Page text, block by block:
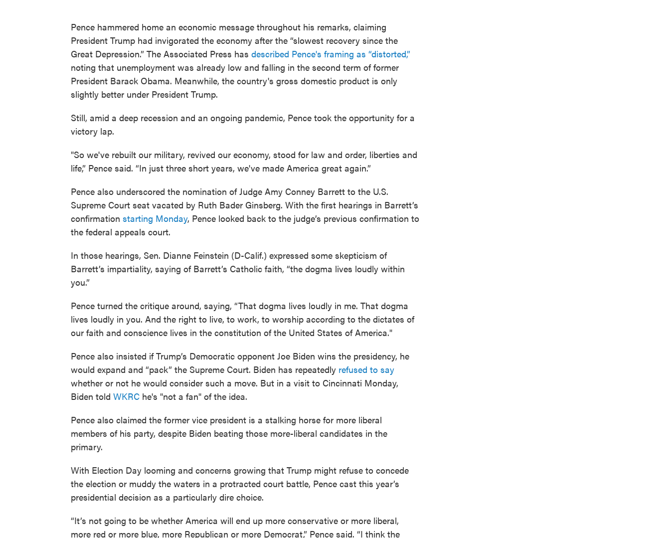
Pence hammered home an economic message throughout his remarks, claiming
President Trump had invigorated the economy after the “slowest recovery since the
Great Depression.” The Associated Press has described Pence's framing as “distorted,”
noting that unemployment was already low and falling in the second term of former
President Barack Obama. Meanwhile, the country's gross domestic product is only
slightly better under President Trump.
Still, amid a deep recession and an ongoing pandemic, Pence took the opportunity for a
victory lap.
"So we've rebuilt our military, revived our economy, stood for law and order, liberties and
life,” Pence said. “In just three short years, we've made America great again.”
Pence also underscored the nomination of Judge Amy Conney Barrett to the U.S.
Supreme Court seat vacated by Ruth Bader Ginsberg. With the first hearings in Barrett’s
confirmation starting Monday, Pence looked back to the judge’s previous confirmation to
the federal appeals court.
In those hearings, Sen. Dianne Feinstein (D-Calif.) expressed some skepticism of
Barrett’s impartiality, saying of Barrett’s Catholic faith, “the dogma lives loudly within
you.”
Pence turned the critique around, saying, “That dogma lives loudly in me. That dogma
lives loudly in you. And the right to live, to work, to worship according to the dictates of
our faith and conscience lives in the constitution of the United States of America."
Pence also insisted if Trump’s Democratic opponent Joe Biden wins the presidency, he
would expand and “pack” the Supreme Court. Biden has repeatedly refused to say
whether or not he would consider such a move. But in a visit to Cincinnati Monday,
Biden told WKRC he's "not a fan" of the idea.
Pence also claimed the former vice president is a stalking horse for more liberal
members of his party, despite Biden beating those more-liberal candidates in the
primary.
With Election Day looming and concerns growing that Trump might refuse to concede
the election or muddy the waters in a protracted court battle, Pence cast this year’s
presidential decision as a particularly dire choice.
“It’s not going to be whether America will end up more conservative or more liberal,
more red or more blue, more Republican or more Democrat,” Pence said. “I think the